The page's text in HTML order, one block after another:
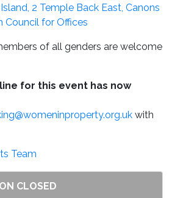
2 Temple Back East, Canons
Council for Offices
of all genders are welcome
for this event has now
with
Team
CLOSED